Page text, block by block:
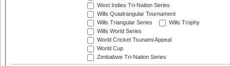
West Indies Tri-Nation Series
Wills Quadrangular Tournament
Wills Triangular Series
Wills Trophy
Wills World Series
World Cricket Tsunami Appeal
World Cup
Zimbabwe Tri-Nation Series